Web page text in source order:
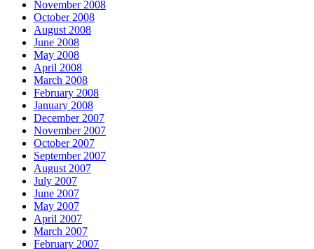
November 2008
October 2008
August 2008
June 2008
May 2008
April 2008
March 2008
February 2008
January 2008
December 2007
November 2007
October 2007
September 2007
August 2007
July 2007
June 2007
May 2007
April 2007
March 2007
February 2007